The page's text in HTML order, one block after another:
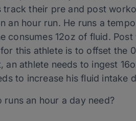
track their pre and post
an hour run. He runs a
consumes 12oz of fluid.
this athlete is to offset the
athlete needs to ingest
to increase his fluid intake
an hour a day need?